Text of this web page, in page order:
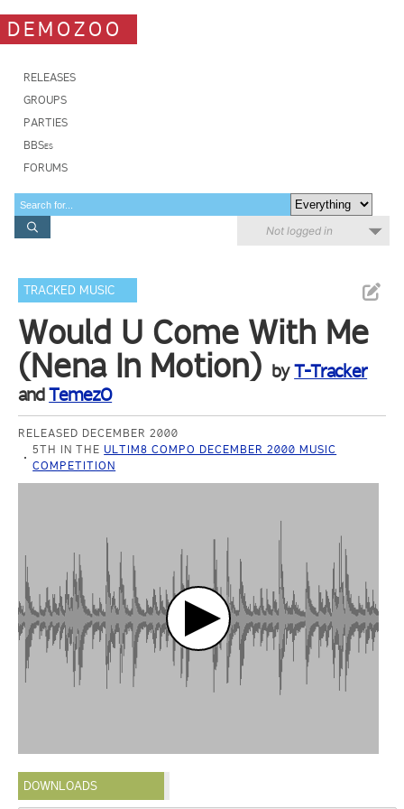
DEMOZOO
RELEASES
GROUPS
PARTIES
BBSes
FORUMS
Not logged in
TRACKED MUSIC
Would U Come With Me
(Nena In Motion) byT-Tracker
andTemezO
RELEASED DECEMBER 2000
5TH IN THE ULTIM8 COMPO DECEMBER 2000 MUSIC
COMPETITION
DOWNLOADS